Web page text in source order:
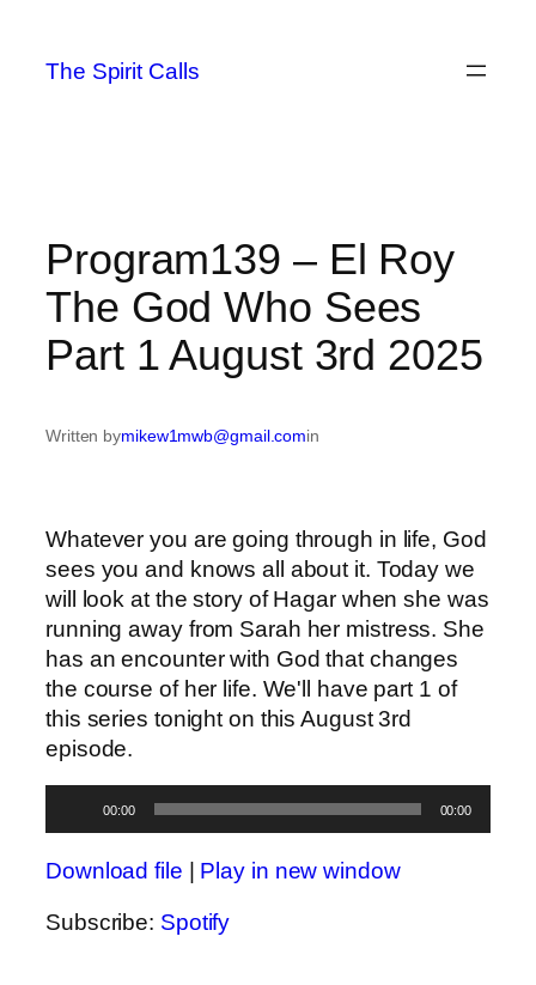
content
The Spirit Calls
Program139 – El Roy
The God Who Sees
Part 1 August 3rd 2025
Written bymikew1mwb@gmail.comin
Whatever you are going through in life, God
sees you and knows all about it. Today we
will look at the story of Hagar when she was
running away from Sarah her mistress. She
has an encounter with God that changes
the course of her life. We'll have part 1 of
this series tonight on this August 3rd
episode.
Player
00:00 00:00
Download file Play in new window
Subscribe: Spotify